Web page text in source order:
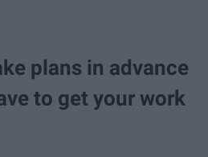
plans in advance
to get your work